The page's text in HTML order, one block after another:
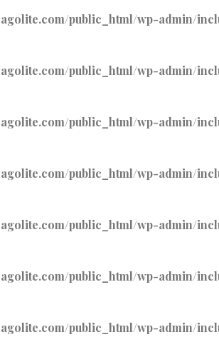
public_html/wp-admin/
public_html/wp-admin/
public_html/wp-admin/
public_html/wp-admin/
public_html/wp-admin/
public_html/wp-admin/
public_html/wp-admin/